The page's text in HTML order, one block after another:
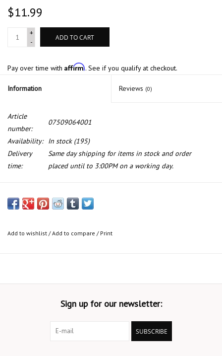
$11.99
+
-
ADD TO CART
Pay over time with Affirm. See if you qualify at checkout.
Information Reviews (0)
Article
number:
07509064001
Availability: In stock(195)
Delivery
time:
Same day shipping for items in stock and order
placed until to 3:00PM on a working day.
Add to wishlist /Add to compare / Print
Sign up for our newsletter:
SUBSCRIBE